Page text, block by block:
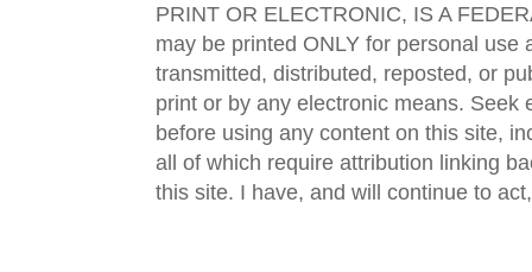
PRINT OR ELECTRONIC, IS A
may be printed ONLY for personal use
transmitted, distributed, reposted, or
print or by any electronic means. Seek
before using any content on this site,
all of which require attribution linking
this site. I have, and will continue to